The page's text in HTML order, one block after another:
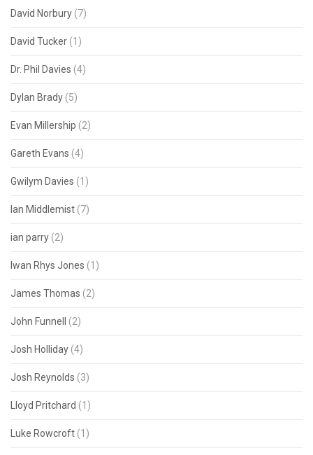
David Norbury (7)
David Tucker (1)
Dr. Phil Davies (4)
Dylan Brady (5)
Evan Millership (2)
Gareth Evans (4)
Gwilym Davies (1)
Ian Middlemist (7)
ian parry (2)
Iwan Rhys Jones (1)
James Thomas (2)
John Funnell (2)
Josh Holliday (4)
Josh Reynolds (3)
Lloyd Pritchard (1)
Luke Rowcroft (1)